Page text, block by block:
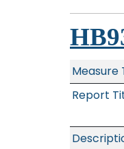
Measure
Report